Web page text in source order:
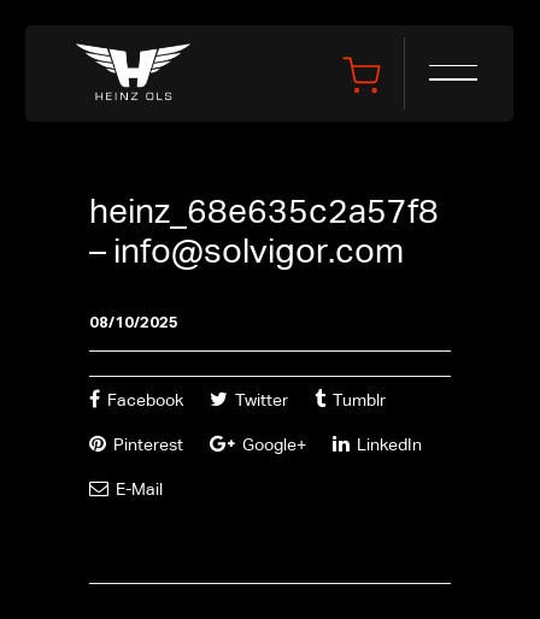
heinz_68e635c2a57f8
– info@solvigor.com
08/10/2025
Facebook Twitter Tumblr
Pinterest Google+ LinkedIn
E-Mail